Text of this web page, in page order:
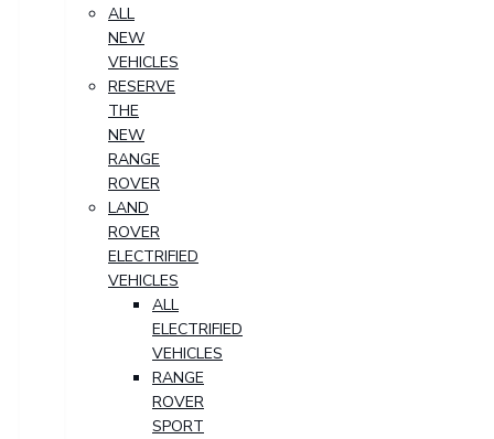
ALL
NEW
VEHICLES
RESERVE
THE
NEW
RANGE
ROVER
LAND
ROVER
ELECTRIFIED
VEHICLES
ALL
ELECTRIFIED
VEHICLES
RANGE
ROVER
SPORT